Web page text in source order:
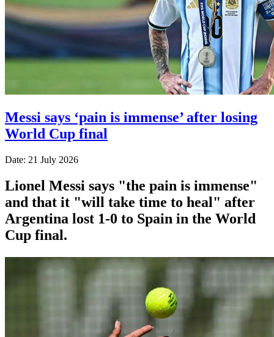
Messi says ‘pain is immense’ after losing
World Cup final
Date: 21 July 2026
Lionel Messi says "the pain is immense"
and that it "will take time to heal" after
Argentina lost 1-0 to Spain in the World
Cup final.